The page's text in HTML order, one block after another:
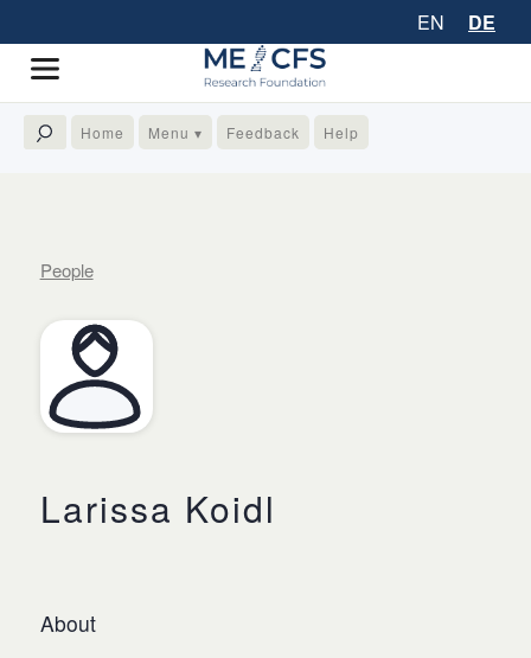
EN DE
Home Menu ▾ Feedback Help
People
Larissa Koidl
About